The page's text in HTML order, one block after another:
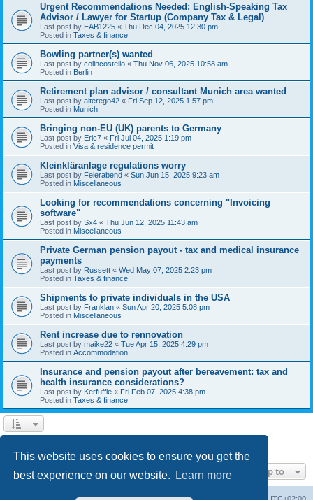
This website uses cookies to ensure you get the
best experience on our website.
Learn more
Urgent Recommendations Needed: English-Speaking Tax
Advisor / Lawyer for Startup (Company Tax & Legal)
Last post by EAB1225 « Thu Dec 04, 2025 12:30 pm
Posted in Taxes & finance
Bowling partner(s) wanted
Last post by colincostello « Thu Nov 06, 2025 10:58 am
Posted in Berlin
Retirement plan advisor / consultant Munich area wanted
Last post by alterego42 « Fri Sep 12, 2025 1:57 pm
Posted in Munich
Bringing non-EU (UK) parents to Germany
Last post by Eric7 « Fri Jul 04, 2025 1:19 pm
Posted in Visa & residence permit
Kleinkläranlage regulations worry
Last post by Feierabend « Sun Jun 15, 2025 9:23 am
Posted in Miscellaneous
Looking for recommendations concerning "Invoicing
software"
Last post by Sx4 « Thu Jun 12, 2025 11:43 am
Posted in Miscellaneous
Private German pension payout - tax and medical insurance
payments
Last post by Russett « Wed May 07, 2025 2:23 pm
Posted in Taxes & finance
Shipments to private individuals in the USA
Last post by Franklan « Sun Apr 20, 2025 5:08 pm
Posted in Miscellaneous
Rent increase due to rennovation
Last post by maike22 « Tue Apr 15, 2025 4:29 pm
Posted in Accommodation
Insurance and pension payout after bereavement: tax and
health insurance considerations?
Last post by Kerfuffle « Fri Feb 07, 2025 4:38 pm
Posted in Taxes & finance
Jump to
Board index UTC+02:00